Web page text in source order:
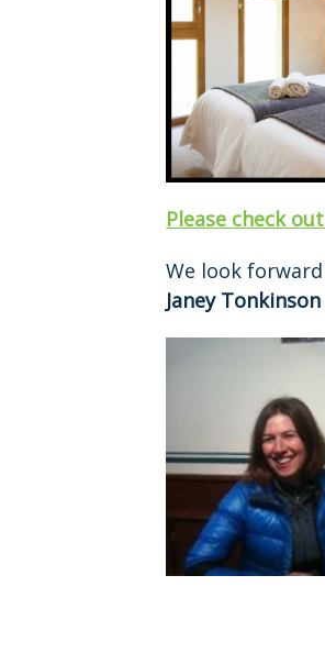
Please check
We look
Janey